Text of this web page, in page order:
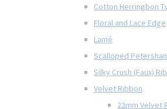
Cotton Herringbon
Floral and Lace Edge
Lamé
Scalloped
Silky Crush (Faux)
Velvet Ribbon
22mm Velvet